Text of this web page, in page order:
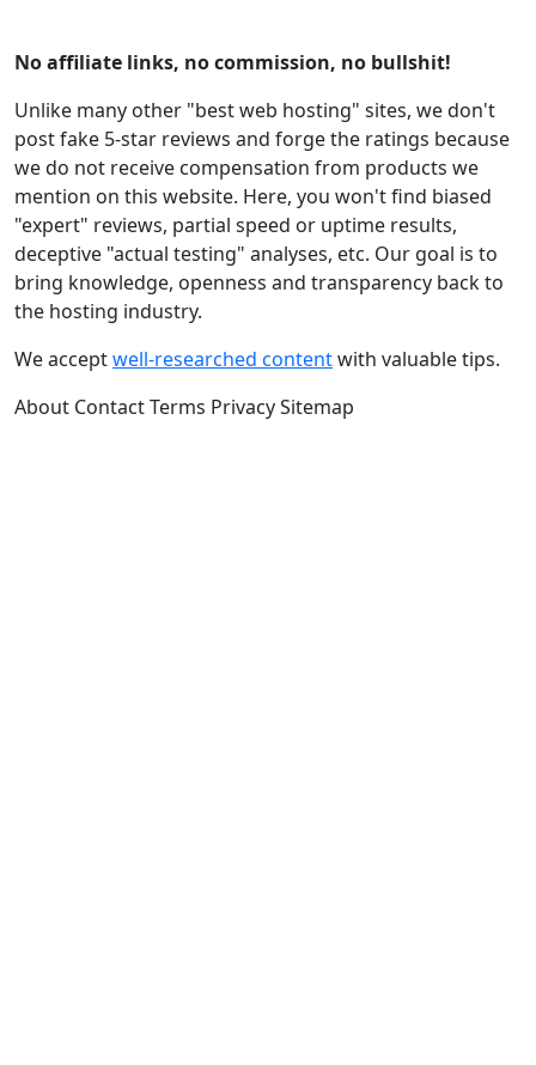
No affiliate links, no commission, no bullshit!
Unlike many other "best web hosting" sites, we don't
post fake 5-star reviews and forge the ratings because
we do not receive compensation from products we
mention on this website. Here, you won't find biased
"expert" reviews, partial speed or uptime results,
deceptive "actual testing" analyses, etc. Our goal is to
bring knowledge, openness and transparency back to
the hosting industry.
We acceptwell-researched contentwith valuable tips.
About ContactTerms PrivacySitemap